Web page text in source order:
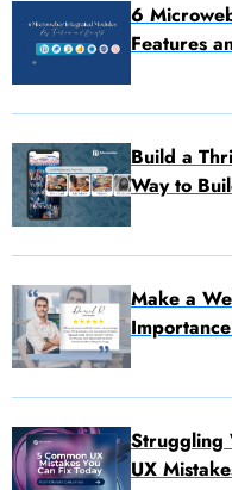
6
Features
Build a
Way to
Make a
Struggling
UX